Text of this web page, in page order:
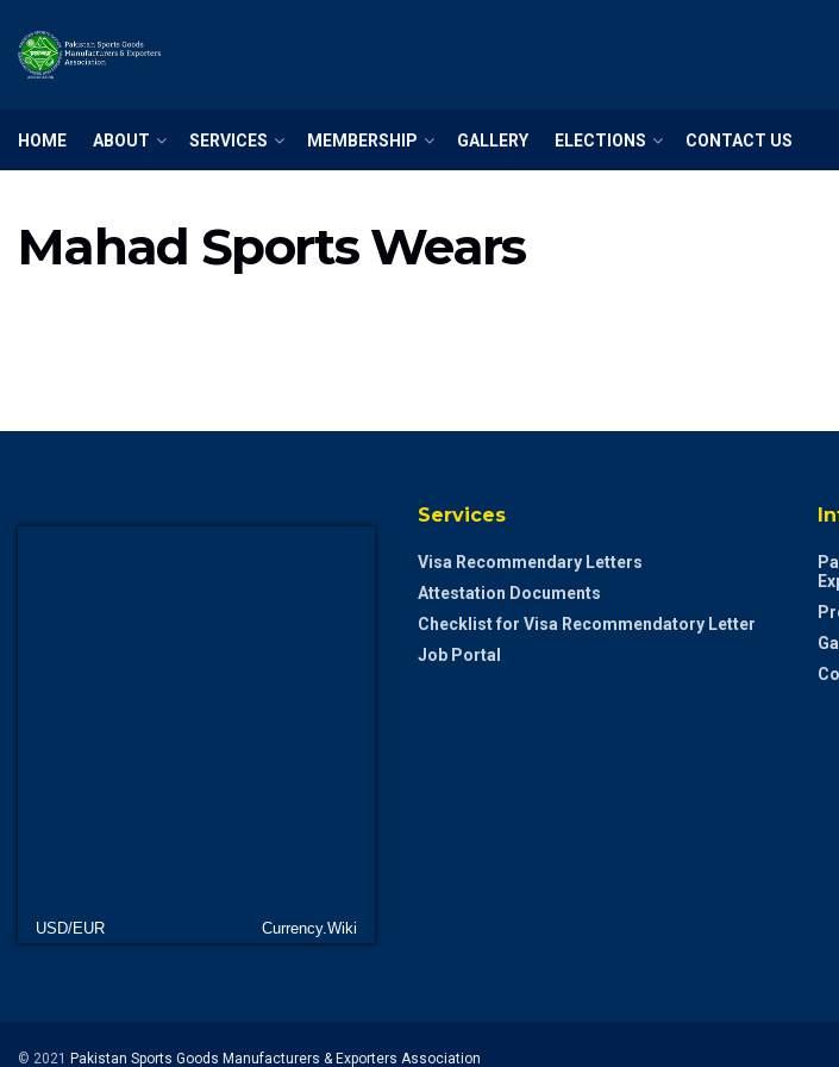
HOME ABOUT SERVICES MEMBERSHIP GALLERY ELECTIONS CONTACT US
Mahad Sports Wears
USD/EUR Currency.Wiki
Services
Visa Recommendary Letters
Attestation Documents
Checklist for Visa Recommendatory Letter
Job Portal
© 2021 Pakistan Sports Goods Manufacturers & Exporters Association